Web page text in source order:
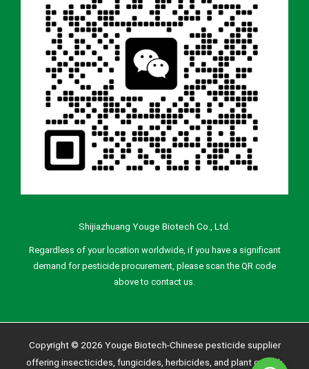
Shijiazhuang Youge Biotech Co., Ltd.
Regardless of your location worldwide, if you have a significant
demand for pesticide procurement, please scan the QR code
above to contact us.
Copyright © 2026 Youge Biotech-Chinese pesticide supplier
offering insecticides, fungicides, herbicides, and plant growth